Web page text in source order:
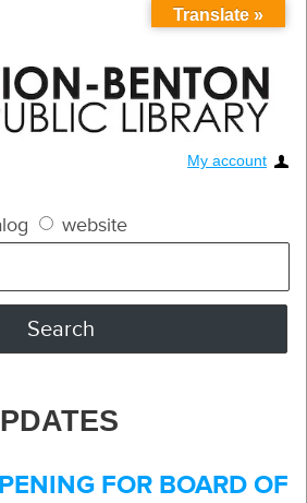
My account
website
FOR BOARD OF
Translate »